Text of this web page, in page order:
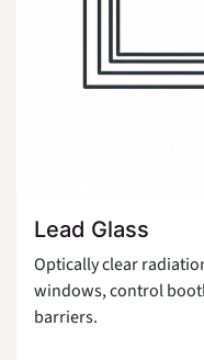
Lead Glass
Optically clear
windows, control
barriers.